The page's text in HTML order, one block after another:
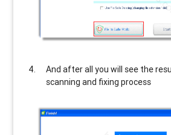
And after all you will see the
scanning and fixing process